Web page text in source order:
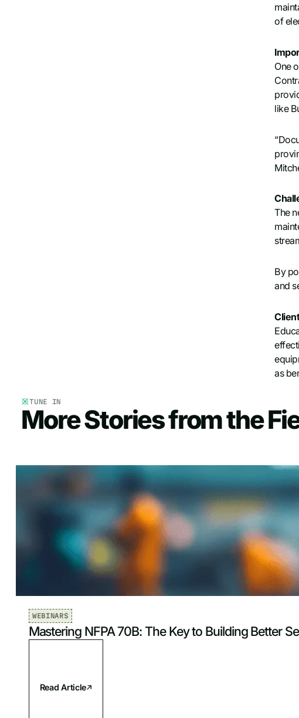
of
One
like
The
By
and
as
TUNE IN
More Stories from the
WEBINARS
Mastering NFPA 70B: The Key to Building Better
Read Article